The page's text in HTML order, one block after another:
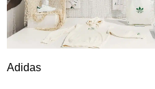
Adidas